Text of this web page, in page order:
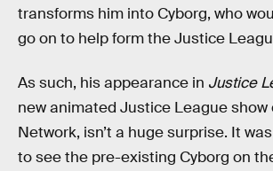
transforms him into Cyborg, who
go on to help form the Justice
As such, his appearance in Justice
new animated Justice League show
Network, isn’t a huge surprise. It
to see the pre-existing Cyborg on